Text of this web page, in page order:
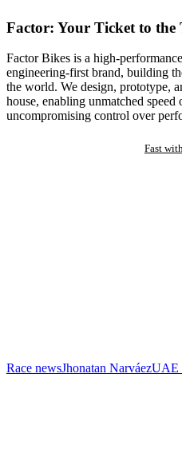
Factor: Your Ticket to the
Factor Bikes is a high-
engineering-first brand, building
the world. We design, prototype,
house, enabling unmatched
uncompromising control over
Fast
Race newsJhonatan NarváezUAE